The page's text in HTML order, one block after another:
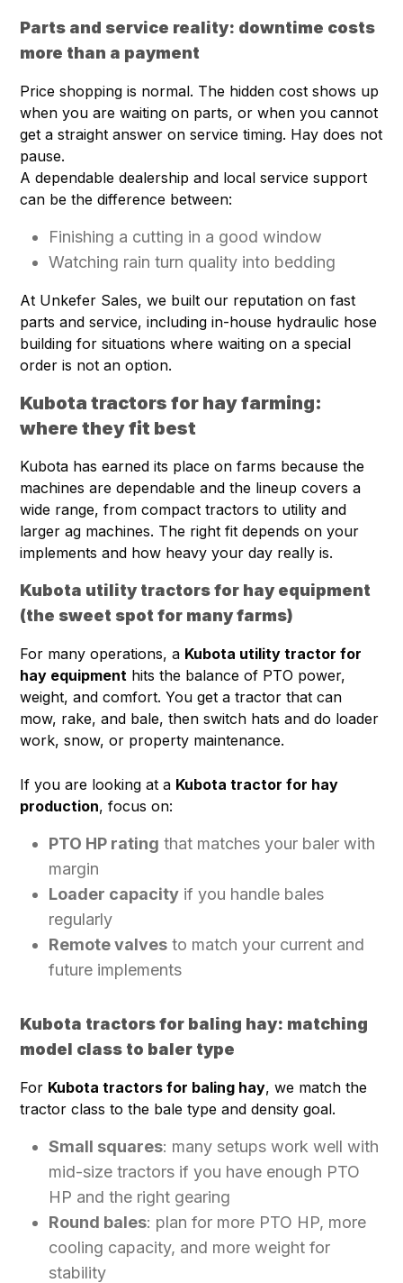
Parts and service reality: downtime costs
more than a payment
Price shopping is normal. The hidden cost shows up
when you are waiting on parts, or when you cannot
get a straight answer on service timing. Hay does not
pause.
A dependable dealership and local service support
can be the difference between:
Finishing a cutting in a good window
Watching rain turn quality into bedding
At Unkefer Sales, we built our reputation on fast
parts and service, including in-house hydraulic hose
building for situations where waiting on a special
order is not an option.
Kubota tractors for hay farming:
where they fit best
Kubota has earned its place on farms because the
machines are dependable and the lineup covers a
wide range, from compact tractors to utility and
larger ag machines. The right fit depends on your
implements and how heavy your day really is.
Kubota utility tractors for hay equipment
(the sweet spot for many farms)
For many operations, a Kubota utility tractor for
hay equipment hits the balance of PTO power,
weight, and comfort. You get a tractor that can
mow, rake, and bale, then switch hats and do loader
work, snow, or property maintenance.
If you are looking at a Kubota tractor for hay
production, focus on:
PTO HP rating that matches your baler with
margin
Loader capacity if you handle bales
regularly
Remote valves to match your current and
future implements
Kubota tractors for baling hay: matching
model class to baler type
For Kubota tractors for baling hay, we match the
tractor class to the bale type and density goal.
Small squares: many setups work well with
mid-size tractors if you have enough PTO
HP and the right gearing
Round bales: plan for more PTO HP, more
cooling capacity, and more weight for
stability